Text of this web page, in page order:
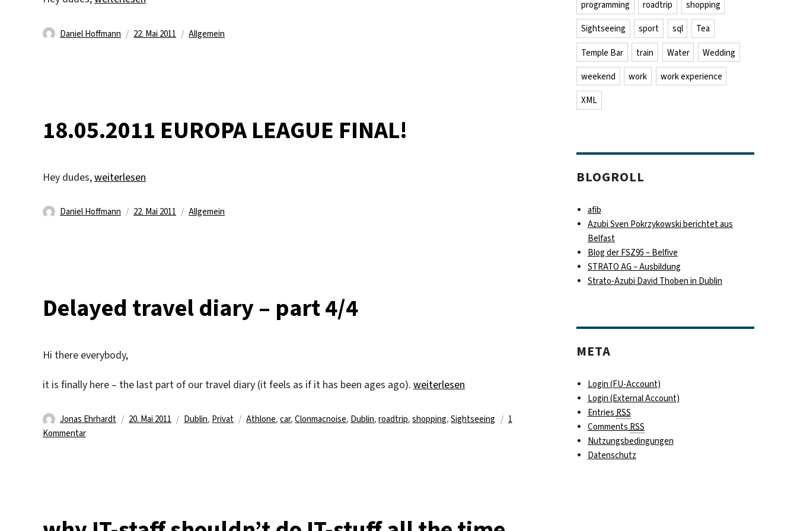
Autor
Daniel Hoffmann
Veröffentlicht
22. Mai 2011 Kategorien
Allgemein
18.05.2011 EUROPA LEAGUE FINAL!
Hey dudes,„18.05.2011 EUROPA LEAGUE FINAL!“
weiterlesen
Autor
Daniel Hoffmann
Veröffentlicht
22. Mai 2011 Kategorien
Allgemein
Delayed travel diary – part 4/4
Hi there everybody,
it is finally here – the last part of our travel diary (it feels as if it has been ages ago). „Delayed travel diary – part 4/4“
weiterlesen
Autor
Jonas Ehrhardt
Veröffentlicht
20. Mai 2011 Kategorien
Dublin, Privat Schlagwörter
Athlone,car,Clonmacnoise, Dublin,roadtrip,shopping,Sightseeing
1
Kommentarzu
programming roadtrip shopping
Sightseeing sport sql Tea
Temple Bar train Water Wedding
weekend work work experience
XML
BLOGROLL
afib
Azubi Sven Pokrzykowski berichtet aus
Belfast
Blog der FSZ95 – Belfive
STRATO AG – Ausbildung
Strato-Azubi David Thoben in Dublin
META
Login (FU-Account)
Login (External Account)
EntriesRSS
CommentsRSS
Nutzungsbedingungen
Datenschutz